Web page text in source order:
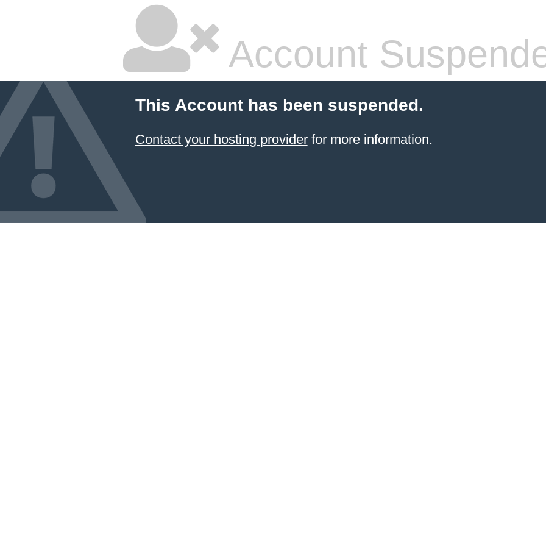
Account
This Account has been suspended.
Contact your hosting providerfor more information.